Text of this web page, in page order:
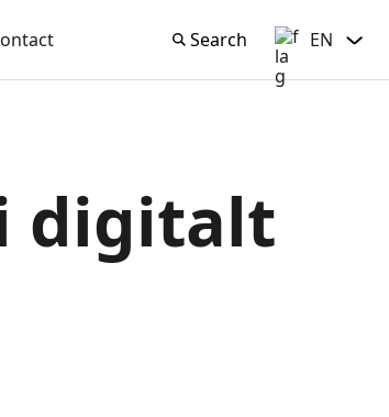
Search
Search English
EN
digitalt